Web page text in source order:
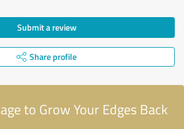
Submit a review
Share profile
to Grow Your Edges Back